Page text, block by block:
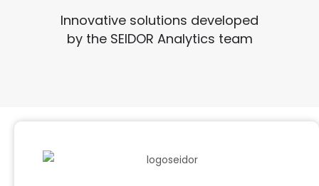
Innovative solutions developed
by the SEIDOR Analytics team